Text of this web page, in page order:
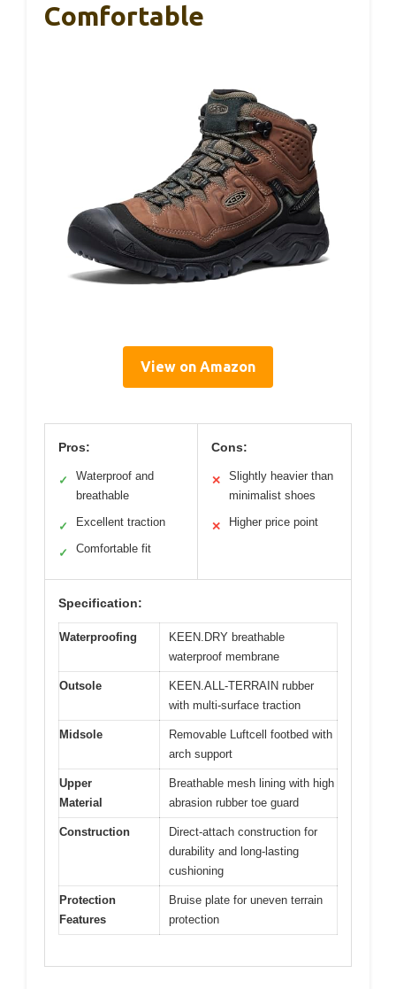
Comfortable
View on Amazon
Pros:
✓
Waterproof and
breathable
✓ Excellent traction
✓ Comfortable fit
Cons:
✕
Slightly heavier than
minimalist shoes
✕ Higher price point
Specification:
Waterproofing
KEEN.DRY breathable
waterproof membrane
Outsole
KEEN.ALL-TERRAIN rubber
with multi-surface traction
Midsole
Removable Luftcell footbed with
arch support
Upper
Material
Breathable mesh lining with high
abrasion rubber toe guard
Construction
Direct-attach construction for
durability and long-lasting
cushioning
Protection
Features
Bruise plate for uneven terrain
protection